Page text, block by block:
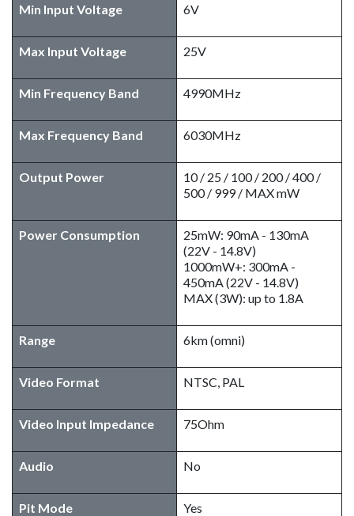
Min Input Voltage 6V
Max Input Voltage 25V
Min Frequency Band 4990MHz
Max Frequency Band 6030MHz
Output Power
10 / 25 / 100 / 200 / 400 /
500 / 999 / MAX mW
Power Consumption
25mW: 90mA - 130mA
(22V - 14.8V)
1000mW+: 300mA -
450mA (22V - 14.8V)
MAX (3W): up to 1.8A
Range 6km (omni)
Video Format NTSC, PAL
Video Input Impedance 75Ohm
Audio No
Pit Mode Yes